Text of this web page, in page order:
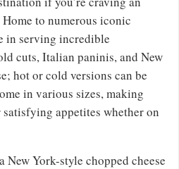
to numerous iconic
in serving incredible
cuts, Italian paninis, and New
hot or cold versions can be
in various sizes, making
appetites whether on
New York-style chopped cheese